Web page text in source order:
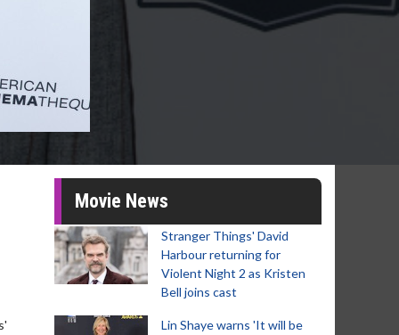
Movie News
Stranger Things' David
Harbour returning for
Violent Night 2 as Kristen
Bell joins cast
Lin Shaye warns 'It will be